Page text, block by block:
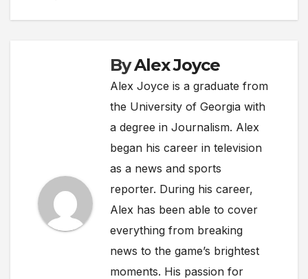
ByAlex Joyce
Alex Joyce is a graduate from
the University of Georgia with
a degree in Journalism. Alex
began his career in television
as a news and sports
reporter. During his career,
Alex has been able to cover
everything from breaking
news to the game’s brightest
moments. His passion for